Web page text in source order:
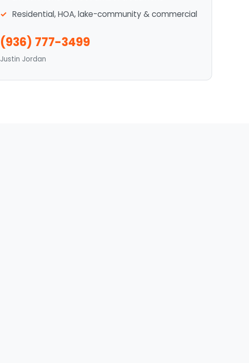
Residential, HOA, lake-community & commercial
(936) 777-3499
Justin Jordan